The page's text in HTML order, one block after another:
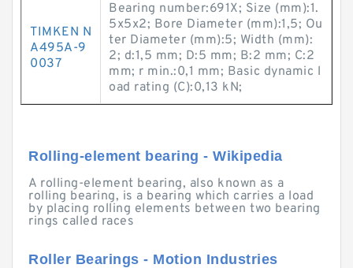
TIMKEN N
A495A-9
0037
Bearing number:691X; Size (mm):1.
5x5x2; Bore Diameter (mm):1,5; Ou
ter Diameter (mm):5; Width (mm):
2; d:1,5 mm; D:5 mm; B:2 mm; C:2
mm; r min.:0,1 mm; Basic dynamic l
oad rating (C):0,13 kN;
Rolling-element bearing - Wikipedia
A rolling-element bearing, also known as a
rolling bearing, is a bearing which carries a load
by placing rolling elements between two bearing
rings called races
Roller Bearings - Motion Industries